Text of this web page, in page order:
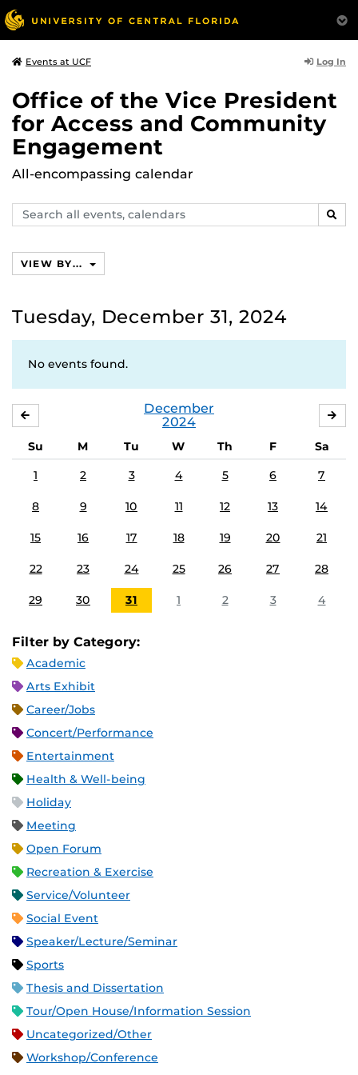
Events at UCF Log In
Office of the Vice President
for Access and Community
Engagement
All-encompassing calendar
Search
events,
VIEW BY...
Tuesday, December 31, 2024
No events found.
December
2024
Su M Tu W Th F
Sa
1
2 3 4 5 6 7
8 9 10 11 12 13 14
15 16 17 18 19 20 21
22 23 24 25 26 27 28
29 30 31 1 2 3 4
Filter by Category:
Academic
Arts Exhibit
Career/Jobs
Concert/Performance
Entertainment
Health & Well-being
Holiday
Meeting
Open Forum
Recreation & Exercise
Service/Volunteer
Social Event
Speaker/Lecture/Seminar
Sports
Thesis and Dissertation
Tour/Open House/Information Session
Uncategorized/Other
Workshop/Conference